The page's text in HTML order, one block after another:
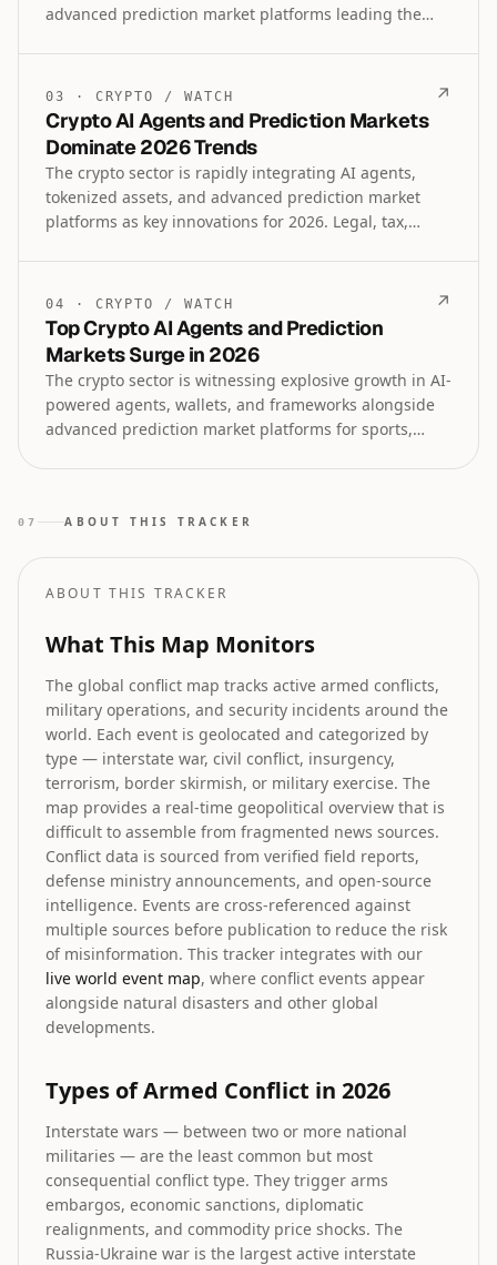
advanced prediction market platforms leading the
geopolitical forecasting are shaping the future
landscape as regulatory clarity improves.
03 · CRYPTO / WATCH ↗
Crypto AI Agents and Prediction Markets
Dominate 2026 Trends
The crypto sector is rapidly integrating AI agents,
tokenized assets, and advanced prediction market
platforms as key innovations for 2026. Legal, tax,
technology, and artificial intelligence.
04 · CRYPTO / WATCH ↗
Top Crypto AI Agents and Prediction
Markets Surge in 2026
The crypto sector is witnessing explosive growth in AI-
powered agents, wallets, and frameworks alongside
advanced prediction market platforms for sports,
latest 2026 industry directories and analyses.
07 ABOUT THIS TRACKER
ABOUT THIS TRACKER
What This Map Monitors
The global conflict map tracks active armed conflicts,
military operations, and security incidents around the
world. Each event is geolocated and categorized by
type — interstate war, civil conflict, insurgency,
terrorism, border skirmish, or military exercise. The
map provides a real-time geopolitical overview that is
difficult to assemble from fragmented news sources.
Conflict data is sourced from verified field reports,
defense ministry announcements, and open-source
intelligence. Events are cross-referenced against
multiple sources before publication to reduce the risk
of misinformation. This tracker integrates with our
live world event map, where conflict events appear
alongside natural disasters and other global
developments.
Types of Armed Conflict in 2026
Interstate wars — between two or more national
militaries — are the least common but most
consequential conflict type. They trigger arms
embargos, economic sanctions, diplomatic
realignments, and commodity price shocks. The
Russia-Ukraine war is the largest active interstate